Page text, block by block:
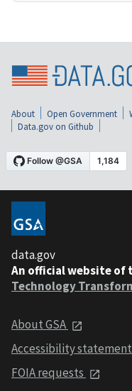
About Open Government
Data.gov on Github
data.gov
An official website of
Technology
About GSA
Accessibility statement
FOIA requests